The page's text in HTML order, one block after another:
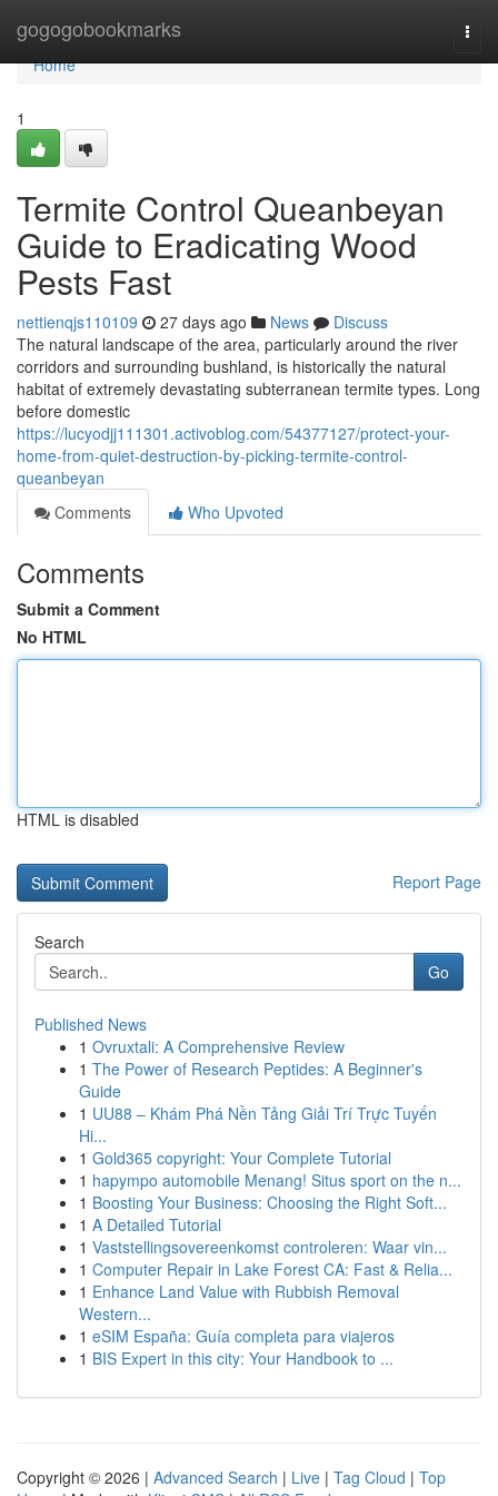
gogogobookmarks
Home
Home
1
Termite Control Queanbeyan
Guide to Eradicating Wood
Pests Fast
nettienqjs110109 27 days ago News
Discuss
The natural landscape of the area, particularly around the river
corridors and surrounding bushland, is historically the natural
habitat of extremely devastating subterranean termite types. Long
before domestic
https://lucyodjj111301.activoblog.com/54377127/protect-your-
home-from-quiet-destruction-by-picking-termite-control-
queanbeyan
Comments
Who Upvoted
Comments
Submit a Comment
No HTML
HTML is disabled
Report Page
Search
Go
Published News
1 Ovruxtali: A Comprehensive Review
1 The Power of Research Peptides: A Beginner's
Guide
1 UU88 – Khám Phá Nền Tảng Giải Trí Trực Tuyến
Hi...
1 Gold365 copyright: Your Complete Tutorial
1 hapympo automobile Menang! Situs sport on the n...
1 Boosting Your Business: Choosing the Right Soft...
1 A Detailed Tutorial
1 Vaststellingsovereenkomst controleren: Waar vin...
1 Computer Repair in Lake Forest CA: Fast & Relia...
1 Enhance Land Value with Rubbish Removal
Western...
1 eSIM España: Guía completa para viajeros
1 BIS Expert in this city: Your Handbook to ...
Copyright © 2026 | Advanced Search | Live | Tag Cloud | Top